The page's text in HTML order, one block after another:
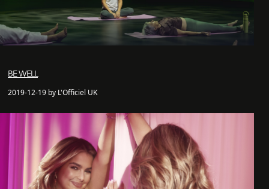
BE WELL
2019-12-19 by L'Officiel UK